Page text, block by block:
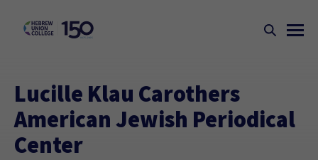
Lucille Klau Carothers
American Jewish Periodical
Center